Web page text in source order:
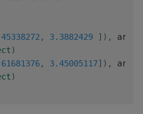
, 3.3882429 ] ) , array
)
, 3.45005117] ) , array
)